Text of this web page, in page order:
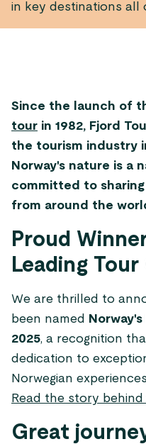
in key destinations all
Since the launch of
tour in 1982, Fjord
the tourism industry
Norway's nature is a
committed to
from around the
Proud
Leading
We are thrilled to
been named
2025, a recognition
dedication to
Norwegian
Read the story behind
Great